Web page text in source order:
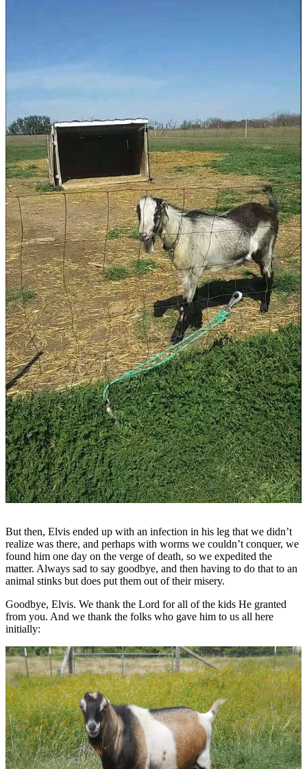
But then, Elvis ended up with an infection in his leg that we didn’t
realize was there, and perhaps with worms we couldn’t conquer, we
found him one day on the verge of death, so we expedited the
matter. Always sad to say goodbye, and then having to do that to an
animal stinks but does put them out of their misery.
Goodbye, Elvis. We thank the Lord for all of the kids He granted
from you. And we thank the folks who gave him to us all here
initially: